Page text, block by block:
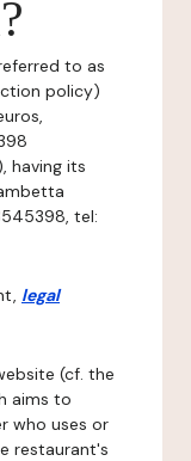
to as
policy)
having its
tel:
legal
(cf. the
aims to
who uses or
restaurant's